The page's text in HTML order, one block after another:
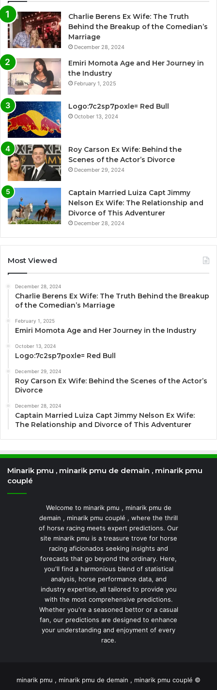
Charlie Berens Ex Wife: The Truth
Behind the Breakup of the Comedian’s
Marriage
December 28, 2024
Emiri Momota Age and Her Journey in
the Industry
February 1, 2025
Logo:7c2sp7poxle= Red Bull
October 13, 2024
Roy Carson Ex Wife: Behind the
Scenes of the Actor’s Divorce
December 29, 2024
Captain Married Luiza Capt Jimmy
Nelson Ex Wife: The Relationship and
Divorce of This Adventurer
December 28, 2024
Most Viewed
December 28, 2024
Charlie Berens Ex Wife: The Truth Behind the Breakup
of the Comedian’s Marriage
February 1, 2025
Emiri Momota Age and Her Journey in the Industry
October 13, 2024
Logo:7c2sp7poxle= Red Bull
December 29, 2024
Roy Carson Ex Wife: Behind the Scenes of the Actor’s
Divorce
December 28, 2024
Captain Married Luiza Capt Jimmy Nelson Ex Wife:
The Relationship and Divorce of This Adventurer
Minarik pmu , minarik pmu de demain , minarik pmu
couplé
Welcome to minarik pmu , minarik pmu de
demain , minarik pmu couplé , where the thrill
of horse racing meets expert predictions. Our
site minarik pmu is a treasure trove for horse
racing aficionados seeking insights and
forecasts that go beyond the ordinary. Here,
you'll find a harmonious blend of statistical
analysis, horse performance data, and
industry expertise, all tailored to provide you
with the most comprehensive predictions.
Whether you're a seasoned bettor or a casual
fan, our predictions are designed to enhance
your understanding and enjoyment of every
race.
minarik pmu , minarik pmu de demain , minarik pmu couplé ©